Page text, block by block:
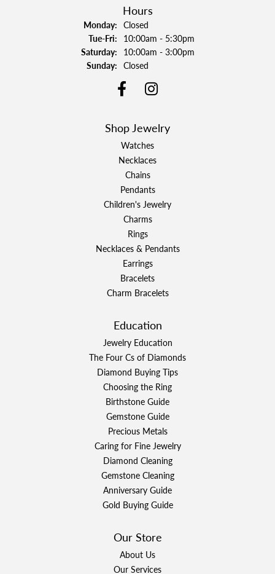
Hours
Monday: Closed
Tue-Fri:Tuesday - Friday:
10:00am - 5:30pm
Saturday: 10:00am - 3:00pm
Sunday: Closed
Shop Jewelry
Watches
Necklaces
Chains
Pendants
Children's Jewelry
Charms
Rings
Necklaces & Pendants
Earrings
Bracelets
Charm Bracelets
Education
Jewelry Education
The Four Cs of Diamonds
Diamond Buying Tips
Choosing the Ring
Birthstone Guide
Gemstone Guide
Precious Metals
Caring for Fine Jewelry
Diamond Cleaning
Gemstone Cleaning
Anniversary Guide
Gold Buying Guide
Our Store
About Us
Our Services